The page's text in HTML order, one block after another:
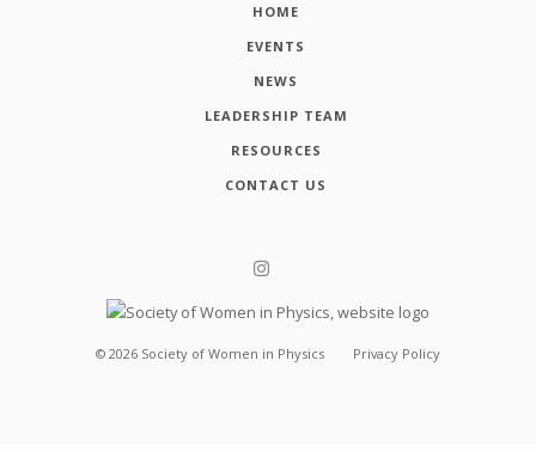
HOME
EVENTS
NEWS
LEADERSHIP TEAM
RESOURCES
CONTACT US
© 2026 Society of Women in Physics Privacy Policy